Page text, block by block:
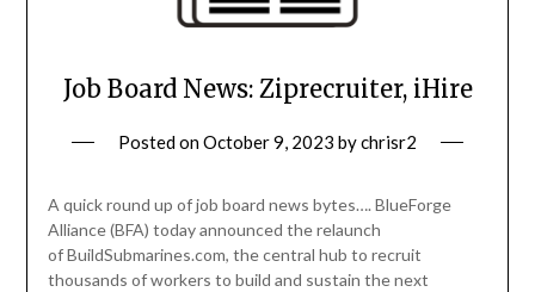
Job Board News: Ziprecruiter, iHire
Posted onOctober 9, 2023 bychrisr2
A quick round up of job board news bytes…. BlueForge
Alliance (BFA) today announced the relaunch
of BuildSubmarines.com, the central hub to recruit
thousands of workers to build and sustain the next